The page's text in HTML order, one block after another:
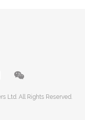
Ltd. All Rights Reserved.